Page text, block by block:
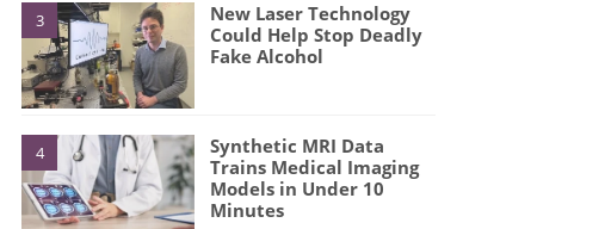
3
New Laser Technology
Could Help Stop Deadly
Fake Alcohol
4
Synthetic MRI Data
Trains Medical Imaging
Models in Under 10
Minutes